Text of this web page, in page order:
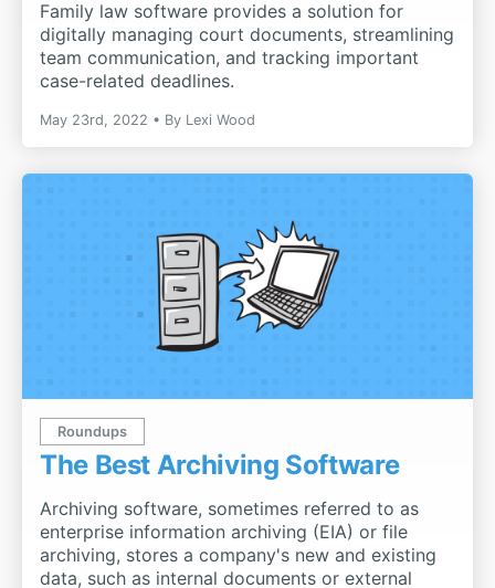
Family law software provides a solution for
digitally managing court documents, streamlining
team communication, and tracking important
case-related deadlines.
May 23rd, 2022 By Lexi Wood
Roundups
The Best Archiving Software
Archiving software, sometimes referred to as
enterprise information archiving (EIA) or file
archiving, stores a company's new and existing
data, such as internal documents or external